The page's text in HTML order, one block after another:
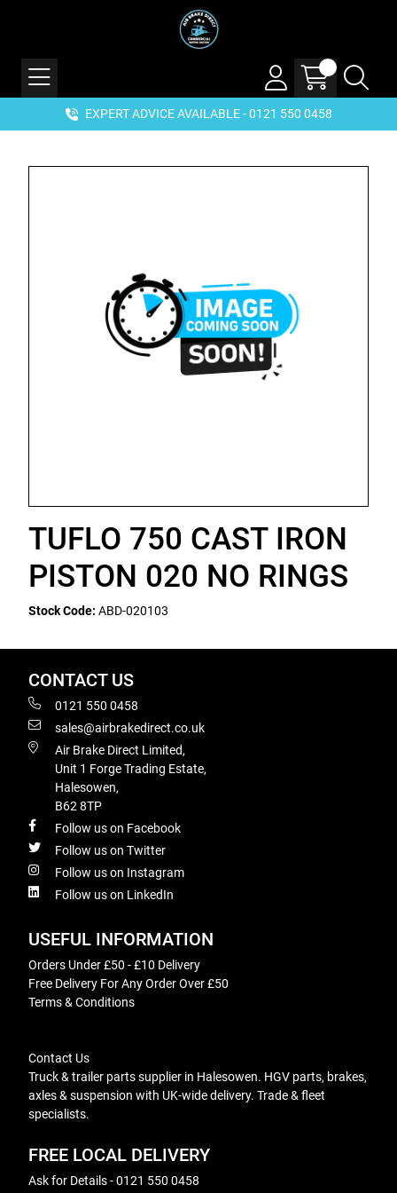
EXPERT ADVICE AVAILABLE - 0121 550 0458
TUFLO 750 CAST IRON
PISTON 020 NO RINGS
Stock Code: ABD-020103
CONTACT US
0121 550 0458
sales@airbrakedirect.co.uk
Air Brake Direct Limited,
Unit 1 Forge Trading Estate,
Halesowen,
B62 8TP
Follow us on Facebook
Follow us on Twitter
Follow us on Instagram
Follow us on LinkedIn
USEFUL INFORMATION
Orders Under £50 - £10 Delivery
Free Delivery For Any Order Over £50
Terms & Conditions
Contact Us
Truck & trailer parts supplier in Halesowen. HGV parts, brakes,
axles & suspension with UK-wide delivery. Trade & fleet
specialists.
FREE LOCAL DELIVERY
Ask for Details - 0121 550 0458